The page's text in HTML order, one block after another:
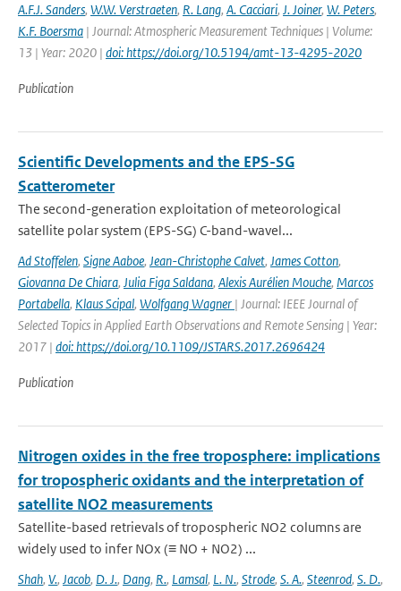
A.F.J. Sanders, W.W. Verstraeten, R. Lang, A. Cacciari, J. Joiner, W. Peters,
K.F. Boersma | Journal: Atmospheric Measurement Techniques | Volume:
13 | Year: 2020 | doi: https://doi.org/10.5194/amt-13-4295-2020
Publication
Scientific Developments and the EPS-SG
Scatterometer
The second-generation exploitation of meteorological
satellite polar system (EPS-SG) C-band-wavel...
Ad Stoffelen, Signe Aaboe, Jean-Christophe Calvet, James Cotton,
Giovanna De Chiara, Julia Figa Saldana, Alexis Aurélien Mouche, Marcos
Portabella, Klaus Scipal, Wolfgang Wagner | Journal: IEEE Journal of
Selected Topics in Applied Earth Observations and Remote Sensing | Year:
2017 | doi: https://doi.org/10.1109/JSTARS.2017.2696424
Publication
Nitrogen oxides in the free troposphere: implications
for tropospheric oxidants and the interpretation of
satellite NO2 measurements
Satellite-based retrievals of tropospheric NO2 columns are
widely used to infer NOx (≡ NO + NO2) ...
Shah, V., Jacob, D. J., Dang, R., Lamsal, L. N., Strode, S. A., Steenrod, S. D.,